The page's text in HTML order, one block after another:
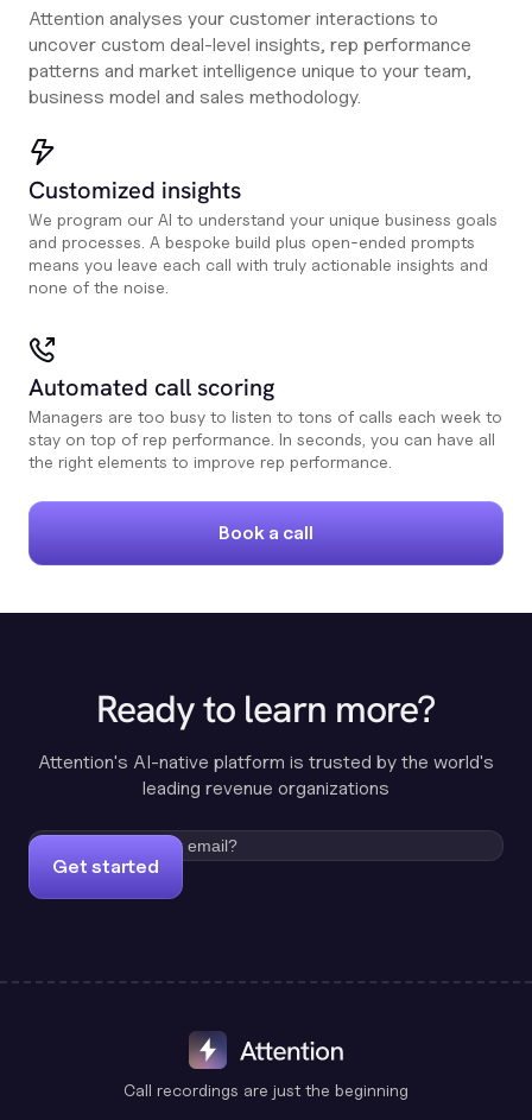
Attention analyses your customer interactions to
uncover custom deal-level insights, rep performance
patterns and market intelligence unique to your team,
business model and sales methodology.
Customized insights
We program our AI to understand your unique business goals
and processes. A bespoke build plus open-ended prompts
means you leave each call with truly actionable insights and
none of the noise.
Automated call scoring
Managers are too busy to listen to tons of calls each week to
stay on top of rep performance. In seconds, you can have all
the right elements to improve rep performance.
Book a call
Ready to learn more?
Attention's AI-native platform is trusted by the world's
leading revenue organizations
Get started
Call recordings are just the beginning